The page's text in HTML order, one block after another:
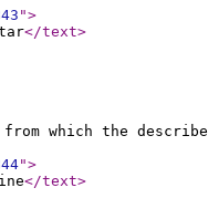
">
</text>
which the
">
</text>